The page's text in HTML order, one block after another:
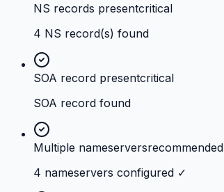
NS records presentcritical
4 NS record(s) found
SOA record presentcritical
SOA record found
Multiple nameserversrecommended
4 nameservers configured ✓